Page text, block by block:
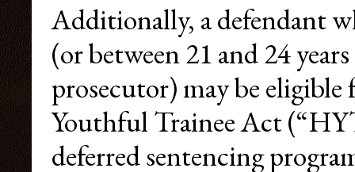
Additionally, a defendant
(or between 21 and 24
prosecutor) may be
Youthful Trainee Act
deferred sentencing